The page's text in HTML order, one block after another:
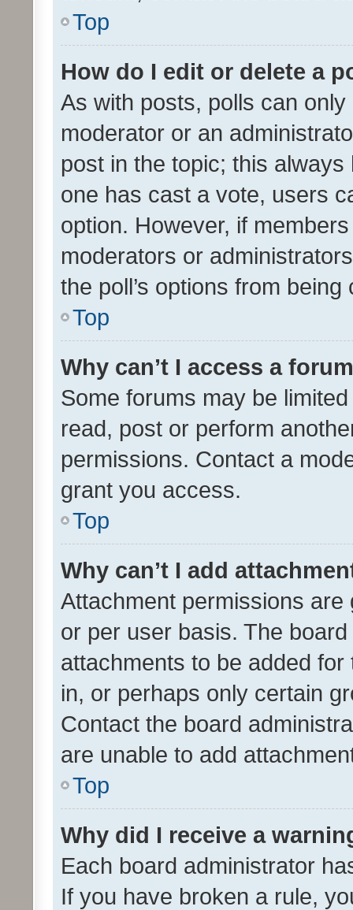
Top
How do I edit or delete a
As with posts, polls can
moderator or an
post in the topic; this
one has cast a vote, users
option. However, if
moderators or
the poll’s options from
Top
Why can’t I access a
Some forums may be
read, post or perform
permissions. Contact a
grant you access.
Top
Why can’t I add
Attachment permissions
or per user basis. The
attachments to be added
in, or perhaps only certain
Contact the board
are unable to add
Top
Why did I receive a
Each board administrator
If you have broken a rule,